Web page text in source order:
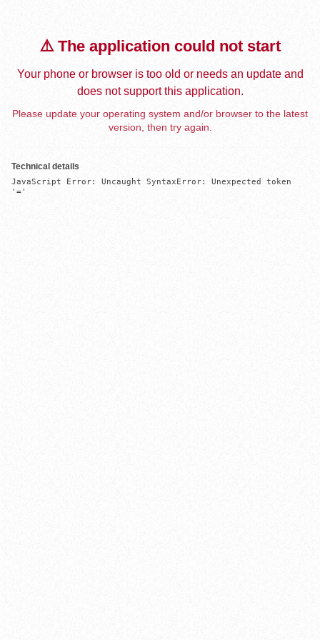
⚠️ The application could not start
Your phone or browser is too old or needs an update and
does not support this application.
Please update your operating system and/or browser to the latest
version, then try again.
Technical details
JavaScript Error: Uncaught SyntaxError: Unexpected token
'='